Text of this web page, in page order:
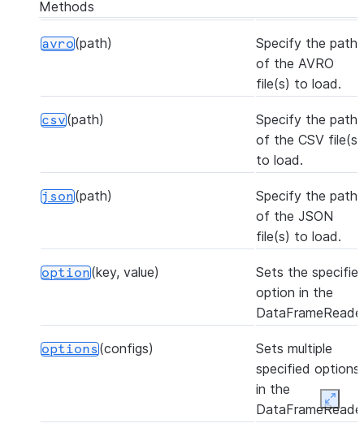
Methods
avro(path)
Specify the path
of the AVRO
file(s) to load.
csv(path)
Specify the path
of the CSV file(s)
to load.
json(path)
Specify the path
of the JSON
file(s) to load.
option(key, value)
Sets the
option in the
options(configs)
Sets multiple
specified options
in the